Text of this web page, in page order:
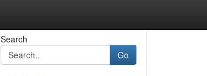
Search
Go